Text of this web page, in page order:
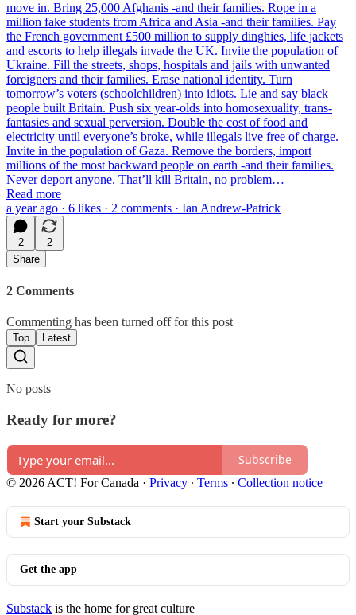
move in. Bring 25,000 Afghanis -and their families. Rope in a
million fake students from Africa and Asia -and their families. Pay
the French government £500 million to supply dinghies, life jackets
and escorts to help illegals invade the UK. Invite the population of
Ukraine. Fill the streets, shops, hospitals and jails with unwanted
foreigners and their families. Erase national identity. Turn
tomorrow’s voters (schoolchildren) into idiots. Lie and say black
people built Britain. Push six year-olds into homosexuality, trans-
fantasies and sexual perversion. Double the cost of food and
electricity until everyone’s broke, while illegals live free of charge.
Invite in the population of Gaza. Remove the borders, import
millions of the most backward people on earth -and their families.
Never deport anyone. That’ll kill Britain, no problem…
Read more
a year ago · 6 likes · 2 comments · Ian Andrew-Patrick
2
2
Share
2 Comments
Commenting has been turned off for this post
Top Latest
No posts
Ready for more?
Subscribe
© 2026 ACT! For Canada · Privacy ∙ Terms ∙ Collection notice
Start your Substack
Get the app
Substack is the home for great culture